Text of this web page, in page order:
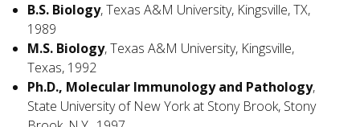
B.S. Biology, Texas A&M University, Kingsville, TX,
1989
M.S. Biology, Texas A&M University, Kingsville,
Texas, 1992
Ph.D., Molecular Immunology and Pathology,
State University of New York at Stony Brook, Stony